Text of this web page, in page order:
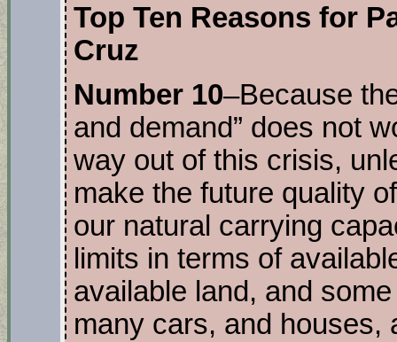
Top Ten Reasons for
Cruz
Number 10–Because
and demand” does not
way out of this crisis,
make the future quality
our natural carrying
limits in terms of
available land, and
many cars, and houses,